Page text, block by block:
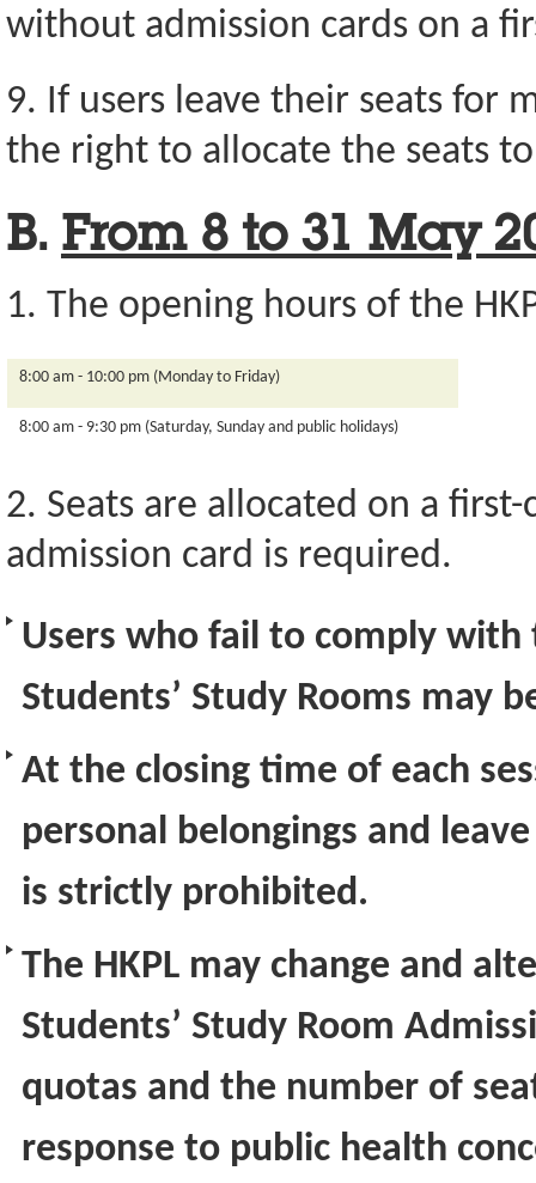
without admission cards on a
9. If users leave their seats for
the right to allocate the seats
B. From 8 to 31 May
1. The opening hours of the
8:00 am - 10:00 pm (Monday to Friday)
8:00 am - 9:30 pm (Saturday, Sunday and public holidays)
2. Seats are allocated on a
admission card is required.
Users who fail to comply with
Students’ Study Rooms may
At the closing time of each
personal belongings and
is strictly prohibited.
The HKPL may change and
Students’ Study Room
quotas and the number of
response to public health